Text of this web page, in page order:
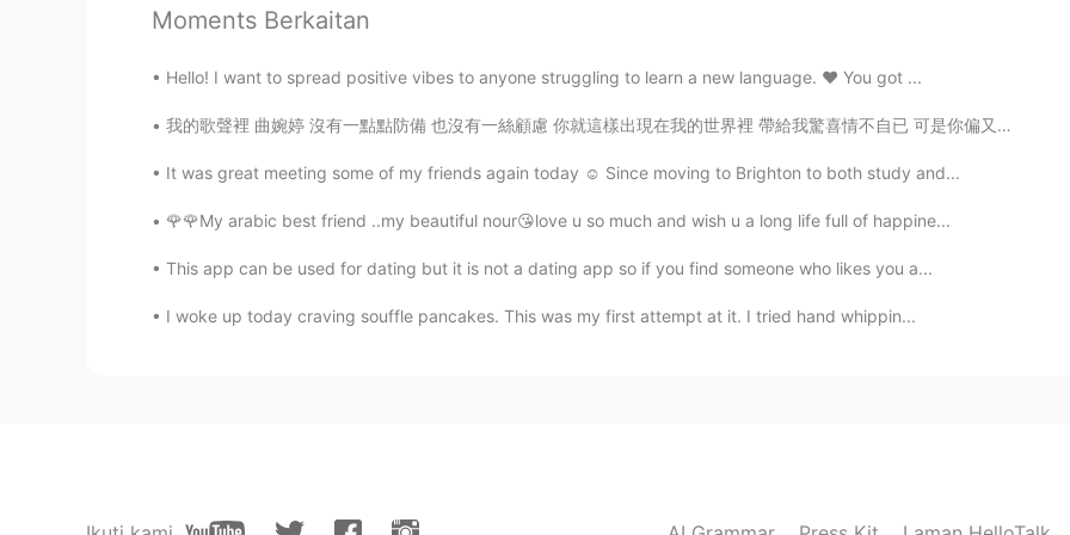
Moments Berkaitan
Hello! I want to spread positive vibes to anyone struggling to learn a new language. ❤️ You got ...
我的歌聲裡 曲婉婷 沒有一點點防備 也沒有一絲顧慮 你就這樣出現在我的世界裡 帶給我驚喜情不自已 可是你偏又這樣 在我不知不覺中悄悄的消失 從我的世界裡沒有音訊 剩下的只是回憶 你存在我...
It was great meeting some of my friends again today ☺️ Since moving to Brighton to both study and...
🌹🌹My arabic best friend ..my beautiful nour😘love u so much and wish u a long life full of happine...
This app can be used for dating but it is not a dating app so if you find someone who likes you a...
I woke up today craving souffle pancakes. This was my first attempt at it. I tried hand whippin...